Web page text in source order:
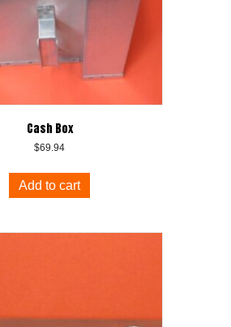
Cash Box
$69.94
Add to cart